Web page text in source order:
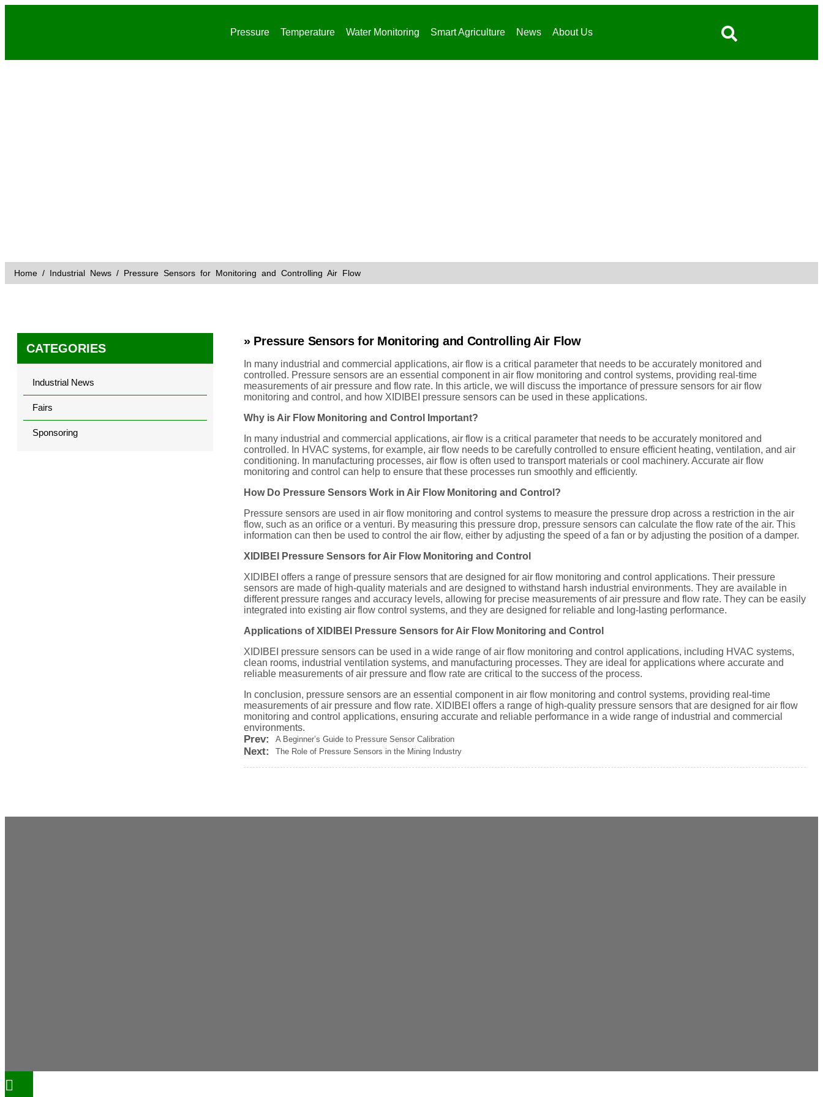
Pressure Temperature Water Monitoring Smart Agriculture News About Us
Home / Industrial News / Pressure Sensors for Monitoring and Controlling Air Flow
CATEGORIES
Industrial News
Fairs
Sponsoring
» Pressure Sensors for Monitoring and Controlling Air Flow
In many industrial and commercial applications, air flow is a critical parameter that needs to be accurately monitored and
controlled. Pressure sensors are an essential component in air flow monitoring and control systems, providing real-time
measurements of air pressure and flow rate. In this article, we will discuss the importance of pressure sensors for air flow
monitoring and control, and how XIDIBEI pressure sensors can be used in these applications.
Why is Air Flow Monitoring and Control Important?
In many industrial and commercial applications, air flow is a critical parameter that needs to be accurately monitored and
controlled. In HVAC systems, for example, air flow needs to be carefully controlled to ensure efficient heating, ventilation, and air
conditioning. In manufacturing processes, air flow is often used to transport materials or cool machinery. Accurate air flow
monitoring and control can help to ensure that these processes run smoothly and efficiently.
How Do Pressure Sensors Work in Air Flow Monitoring and Control?
Pressure sensors are used in air flow monitoring and control systems to measure the pressure drop across a restriction in the air
flow, such as an orifice or a venturi. By measuring this pressure drop, pressure sensors can calculate the flow rate of the air. This
information can then be used to control the air flow, either by adjusting the speed of a fan or by adjusting the position of a damper.
XIDIBEI Pressure Sensors for Air Flow Monitoring and Control
XIDIBEI offers a range of pressure sensors that are designed for air flow monitoring and control applications. Their pressure
sensors are made of high-quality materials and are designed to withstand harsh industrial environments. They are available in
different pressure ranges and accuracy levels, allowing for precise measurements of air pressure and flow rate. They can be easily
integrated into existing air flow control systems, and they are designed for reliable and long-lasting performance.
Applications of XIDIBEI Pressure Sensors for Air Flow Monitoring and Control
XIDIBEI pressure sensors can be used in a wide range of air flow monitoring and control applications, including HVAC systems,
clean rooms, industrial ventilation systems, and manufacturing processes. They are ideal for applications where accurate and
reliable measurements of air pressure and flow rate are critical to the success of the process.
In conclusion, pressure sensors are an essential component in air flow monitoring and control systems, providing real-time
measurements of air pressure and flow rate. XIDIBEI offers a range of high-quality pressure sensors that are designed for air flow
monitoring and control applications, ensuring accurate and reliable performance in a wide range of industrial and commercial
environments.
Prev: A Beginner’s Guide to Pressure Sensor Calibration
Next: The Role of Pressure Sensors in the Mining Industry